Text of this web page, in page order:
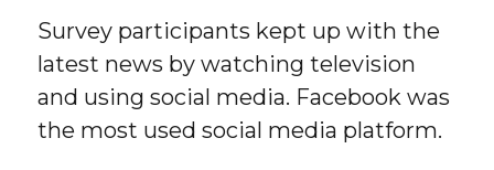
Survey participants kept up with the
latest news by watching television
and using social media. Facebook was
the most used social media platform.